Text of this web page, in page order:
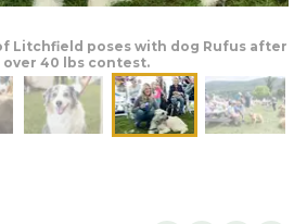
Litchfield poses with dog Rufus after
40 lbs contest.